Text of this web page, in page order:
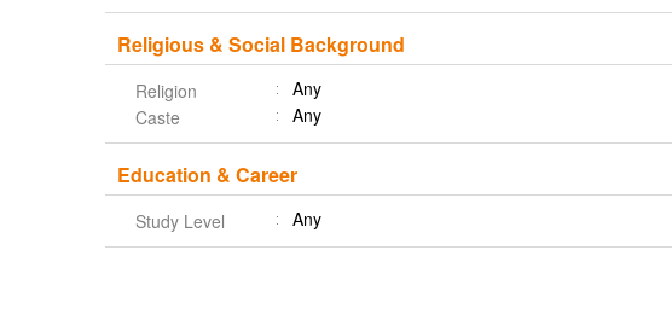
Religious & Social Background
Religion
Any
Caste
Any
Education & Career
Study Level Any